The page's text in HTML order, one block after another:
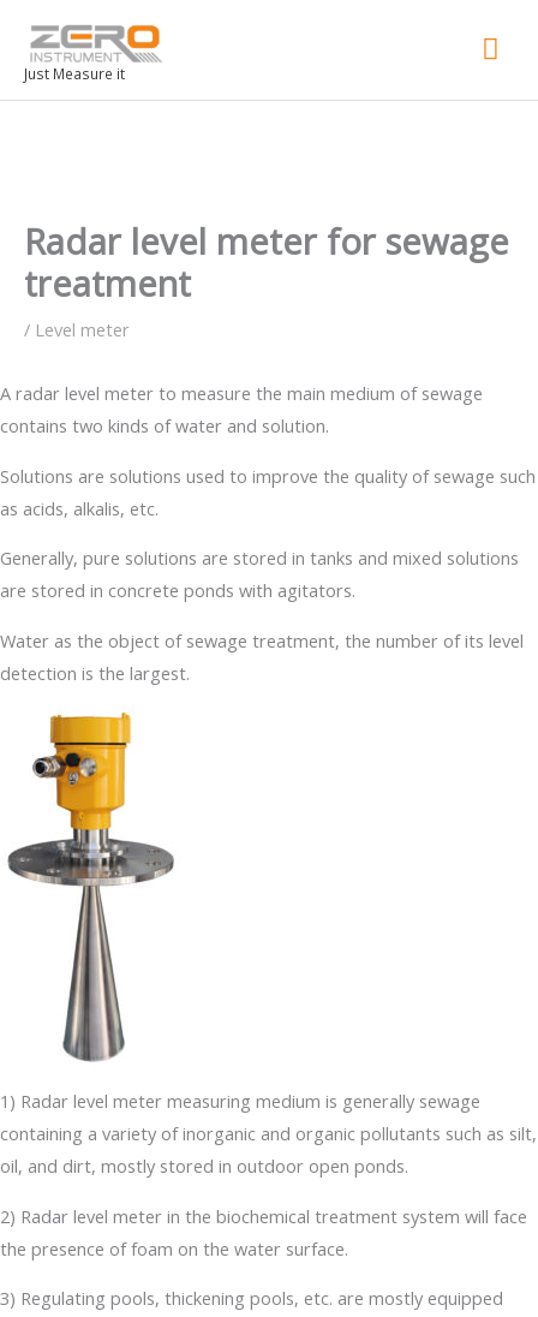
Just Measure it
Radar level meter for sewage
treatment
/ Level meter
A radar level meter to measure the main medium of sewage
contains two kinds of water and solution.
Solutions are solutions used to improve the quality of sewage such
as acids, alkalis, etc.
Generally, pure solutions are stored in tanks and mixed solutions
are stored in concrete ponds with agitators.
Water as the object of sewage treatment, the number of its level
detection is the largest.
1) Radar level meter measuring medium is generally sewage
containing a variety of inorganic and organic pollutants such as silt,
oil, and dirt, mostly stored in outdoor open ponds.
2) Radar level meter in the biochemical treatment system will face
the presence of foam on the water surface.
3) Regulating pools, thickening pools, etc. are mostly equipped